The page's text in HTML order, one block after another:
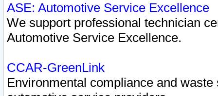
ASE: Automotive Service Excellence
We support professional technician
Automotive Service Excellence.
CCAR-GreenLink
Environmental compliance and